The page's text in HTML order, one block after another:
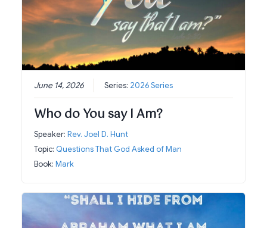
June 14, 2026 Series: 2026 Series
Who do You say I Am?
Speaker:Rev. Joel D. Hunt
Topic: Questions That God Asked of Man
Book:Mark